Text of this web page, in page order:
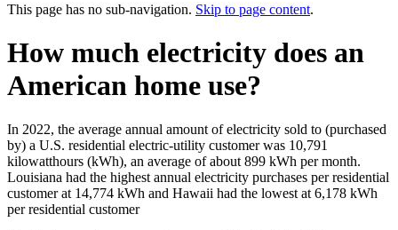
This page has no sub-navigation. Skip to page content.
How much electricity does an
American home use?
In 2022, the average annual amount of electricity sold to (purchased
by) a U.S. residential electric-utility customer was 10,791
kilowatthours (kWh), an average of about 899 kWh per month.
Louisiana had the highest annual electricity purchases per residential
customer at 14,774 kWh and Hawaii had the lowest at 6,178 kWh
per residential customer